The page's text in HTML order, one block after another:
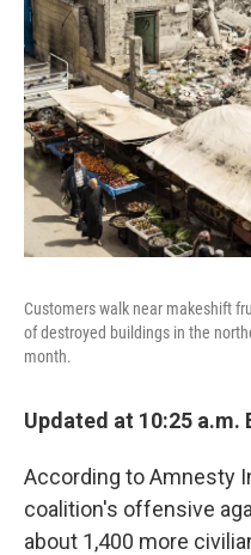
Customers walk near makeshift
of destroyed buildings in the
month.
Updated at 10:25 a.m.
According to Amnesty
coalition's offensive
about 1,400 more